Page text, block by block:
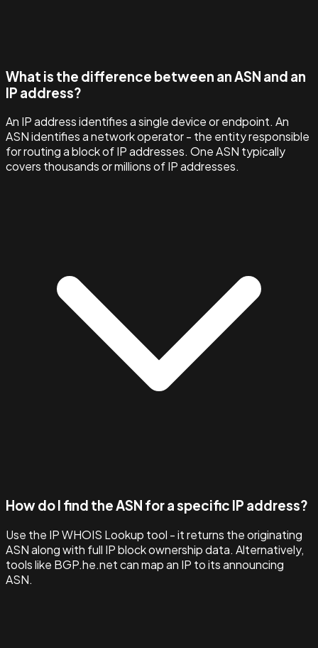
What is the difference between an ASN and an
IP address?
An IP address identifies a single device or endpoint. An
ASN identifies a network operator - the entity responsible
for routing a block of IP addresses. One ASN typically
covers thousands or millions of IP addresses.
How do I find the ASN for a specific IP address?
Use the IP WHOIS Lookup tool - it returns the originating
ASN along with full IP block ownership data. Alternatively,
tools like BGP.he.net can map an IP to its announcing
ASN.